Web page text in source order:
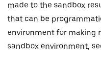
made to the sandbox
that can be
environment for making
sandbox environment,